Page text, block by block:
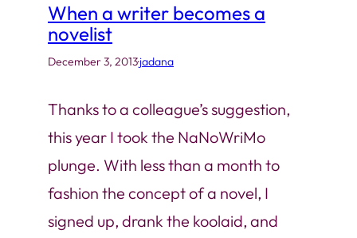
When a writer becomes a
novelist
December 3, 2013·jadana
Thanks to a colleague’s suggestion,
this year I took the NaNoWriMo
plunge. With less than a month to
fashion the concept of a novel, I
signed up, drank the koolaid, and